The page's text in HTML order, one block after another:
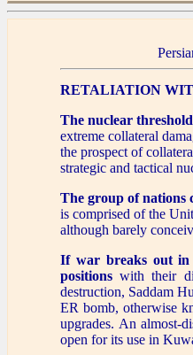
RETALIATION
The nuclear
extreme collateral
the prospect of
strategic and tactical
The group of nations
is comprised of the
although barely
If war breaks out in
positions with their
destruction, Saddam
ER bomb, otherwise
upgrades. An almost-
open for its use in